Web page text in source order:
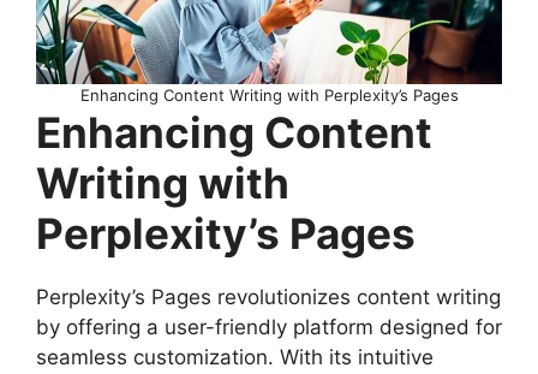
Enhancing Content Writing with Perplexity’s Pages
Enhancing Content
Writing with
Perplexity’s Pages
Perplexity’s Pages revolutionizes content writing
by offering a user-friendly platform designed for
seamless customization. With its intuitive